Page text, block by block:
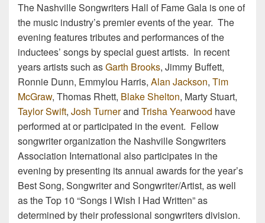
The Nashville Songwriters Hall of Fame Gala is one of
the music industry’s premier events of the year. The
evening features tributes and performances of the
inductees’ songs by special guest artists. In recent
years artists such asGarth Brooks, Jimmy Buffett,
Ronnie Dunn, Emmylou Harris, Alan Jackson, Tim
McGraw, Thomas Rhett, Blake Shelton, Marty Stuart,
Taylor Swift, Josh Turnerand Trisha Yearwood have
performed at or participated in the event. Fellow
songwriter organization the Nashville Songwriters
Association International also participates in the
evening by presenting its annual awards for the year’s
Best Song, Songwriter and Songwriter/Artist, as well
as the Top 10 “Songs I Wish I Had Written” as
determined by their professional songwriters division.